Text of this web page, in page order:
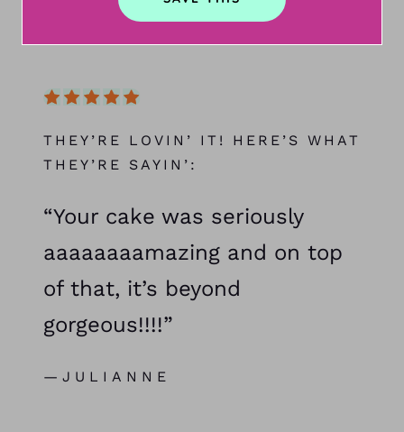
THEY’RE LOVIN’ IT! HERE’S WHAT
THEY’RE SAYIN’:
“Your cake was seriously
aaaaaaaamazing and on top
of that, it’s beyond
gorgeous!!!!”
—JULIANNE